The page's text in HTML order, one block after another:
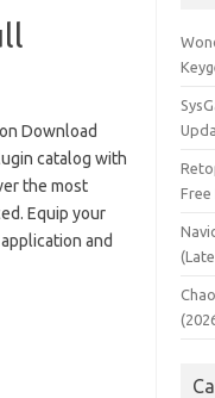
Download
catalog with
the most
Equip your
and